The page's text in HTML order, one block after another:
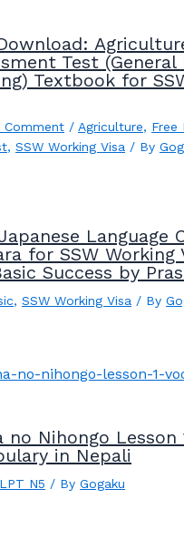
Test
Textbook for
Comment / Agriculture, Free
, SSW Working Visa / By
Language
for SSW Working
Success by
, SSW Working Visa / By
no Nihongo Lesson
in Nepali
N5 / By Gogaku